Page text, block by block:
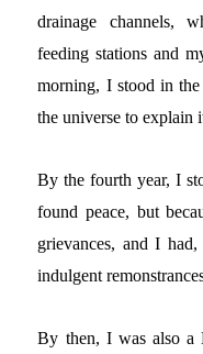
drainage channels,
feeding stations and
morning, I stood in the
the universe to explain
By the fourth year, I
found peace, but
grievances, and I
indulgent
By then, I was also a